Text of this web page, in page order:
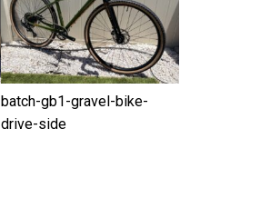
batch-gb1-gravel-bike-
drive-side